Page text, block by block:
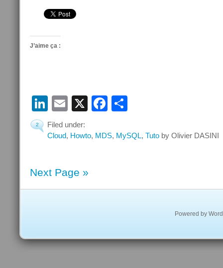
J’aime ça :
LinkedIn
Email
X Facebook
2
Filed under:
Cloud, Howto, MDS, MySQL, Tuto by Olivier DASINI
Next Page »
Powered by